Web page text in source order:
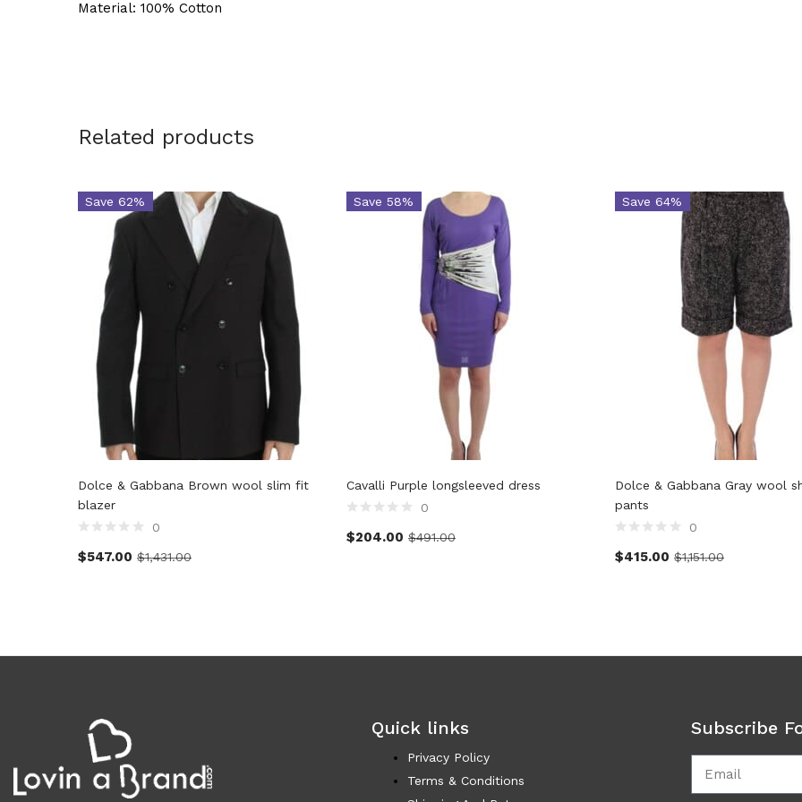
Material: 100% Cotton
Related products
Save 62%
Dolce & Gabbana Brown wool slim fit
blazer
0
$547.00 $1,431.00
Save 58%
Cavalli Purple longsleeved dress
0
$204.00 $491.00
Save 64%
Dolce & Gabbana Gray wool
pants
0
$415.00 $1,151.00
Quick links
Privacy Policy
Terms & Conditions
Subscribe